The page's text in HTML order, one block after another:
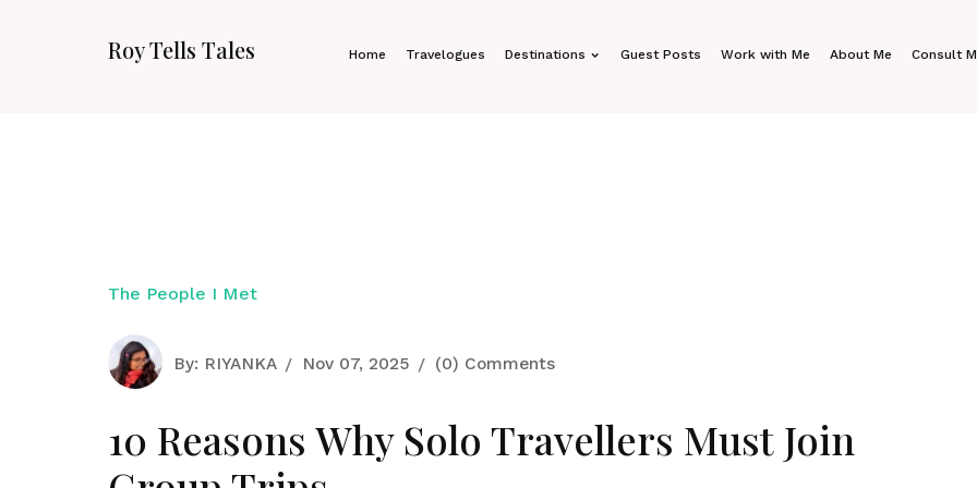
Roy Tells Tales Home Travelogues Destinations Guest Posts Work with Me About Me Consult
The People I Met
By: RIYANKA Nov 07, 2025 (0) Comments
10 Reasons Why Solo Travellers Must Join